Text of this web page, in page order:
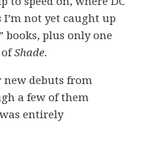
not yet caught up
books, plus only one
ofShade.
new debuts from
a few of them
entirely